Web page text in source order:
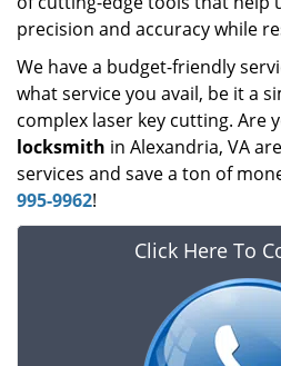
precision and accuracy while
We have a budget-friendly
what service you avail, be it a
complex laser key cutting. Are
locksmith in Alexandria, VA
services and save a ton of
995-9962!
Click Here To